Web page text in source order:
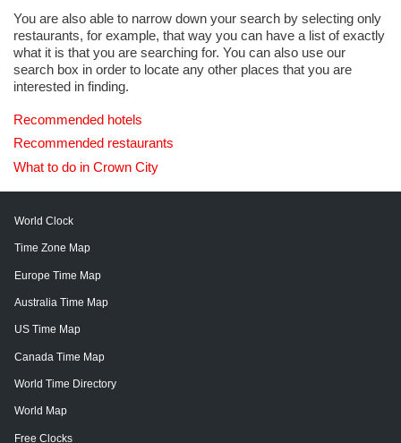
You are also able to narrow down your search by selecting only
restaurants, for example, that way you can have a list of exactly
what it is that you are searching for. You can also use our
search box in order to locate any other places that you are
interested in finding.
Recommended hotels
Recommended restaurants
What to do in Crown City
World Clock
Time Zone Map
Europe Time Map
Australia Time Map
US Time Map
Canada Time Map
World Time Directory
World Map
Free Clocks